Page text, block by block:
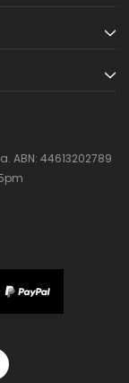
ABN: 44613202789